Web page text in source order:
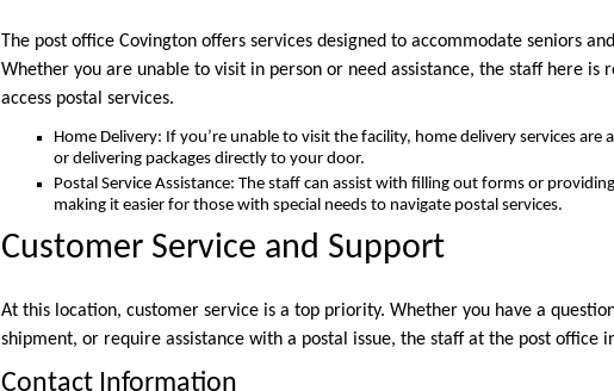
The post office Covington offers services designed to accommodate seniors
Whether you are unable to visit in person or need assistance, the staff here is
access postal services.
Home Delivery: If you’re unable to visit the facility, home delivery services
or delivering packages directly to your door.
Postal Service Assistance: The staff can assist with filling out forms or
making it easier for those with special needs to navigate postal services.
Customer Service and Support
At this location, customer service is a top priority. Whether you have a
shipment, or require assistance with a postal issue, the staff at the post office
Contact Information